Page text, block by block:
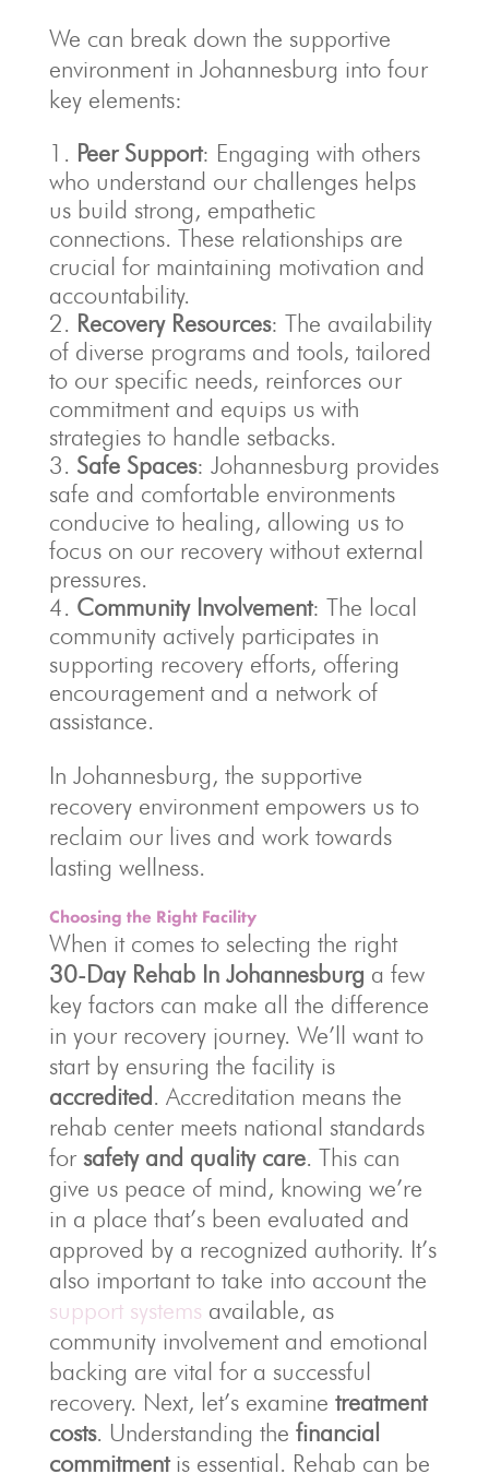
We can break down the supportive
environment in Johannesburg into four
key elements:
Peer Support: Engaging with others
who understand our challenges helps
us build strong, empathetic
connections. These relationships are
crucial for maintaining motivation and
accountability.
Recovery Resources: The availability
of diverse programs and tools, tailored
to our specific needs, reinforces our
commitment and equips us with
strategies to handle setbacks.
Safe Spaces: Johannesburg provides
safe and comfortable environments
conducive to healing, allowing us to
focus on our recovery without external
pressures.
Community Involvement: The local
community actively participates in
supporting recovery efforts, offering
encouragement and a network of
assistance.
In Johannesburg, the supportive
recovery environment empowers us to
reclaim our lives and work towards
lasting wellness.
Choosing the Right Facility
When it comes to selecting the right
30-Day Rehab In Johannesburg a few
key factors can make all the difference
in your recovery journey. We’ll want to
start by ensuring the facility is
accredited. Accreditation means the
rehab center meets national standards
for safety and quality care. This can
give us peace of mind, knowing we’re
in a place that’s been evaluated and
approved by a recognized authority. It’s
also important to take into account the
support systems available, as
community involvement and emotional
backing are vital for a successful
recovery. Next, let’s examine treatment
costs. Understanding the financial
commitmentis essential. Rehab can be